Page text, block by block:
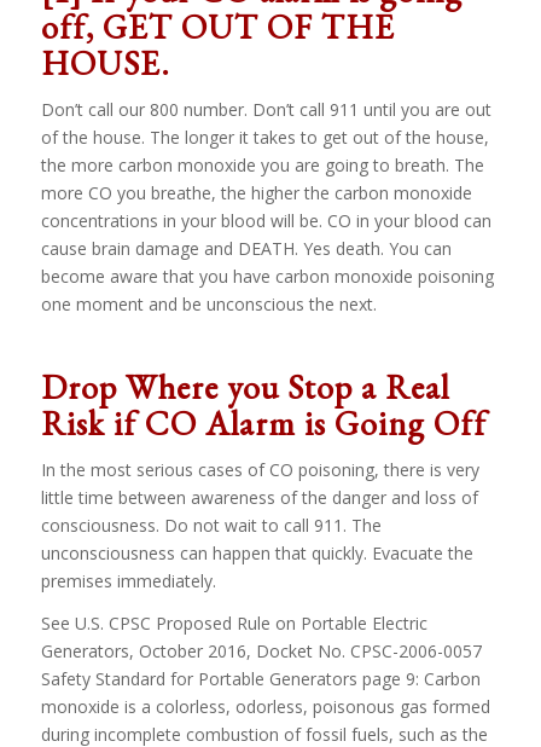
off, GET OUT OF THE
HOUSE.
Don’t call our 800 number. Don’t call 911 until you are out
of the house. The longer it takes to get out of the house,
the more carbon monoxide you are going to breath. The
more CO you breathe, the higher the carbon monoxide
concentrations in your blood will be. CO in your blood can
cause brain damage and DEATH. Yes death. You can
become aware that you have carbon monoxide poisoning
one moment and be unconscious the next.
Drop Where you Stop a Real
Risk if CO Alarm is Going Off
In the most serious cases of CO poisoning, there is very
little time between awareness of the danger and loss of
consciousness. Do not wait to call 911. The
unconsciousness can happen that quickly. Evacuate the
premises immediately.
See U.S. CPSC Proposed Rule on Portable Electric
Generators, October 2016, Docket No. CPSC-2006-0057
Safety Standard for Portable Generators page 9: Carbon
monoxide is a colorless, odorless, poisonous gas formed
during incomplete combustion of fossil fuels, such as the